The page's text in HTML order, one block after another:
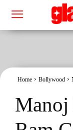
Home Bollywood
Manoj